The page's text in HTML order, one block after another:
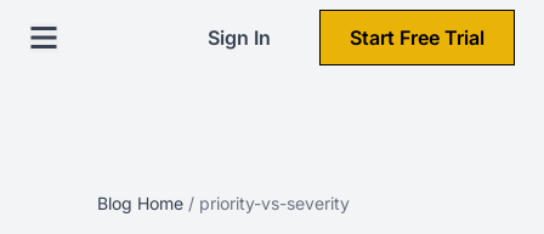
Sign In Start Free Trial
Blog Home / priority-vs-severity